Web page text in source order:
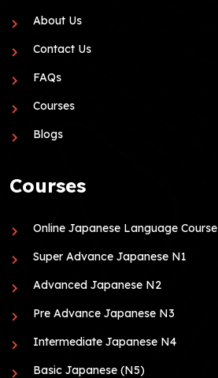
About Us
Contact Us
FAQs
Courses
Blogs
Courses
Online Japanese Language Course
Super Advance Japanese N1
Advanced Japanese N2
Pre Advance Japanese N3
Intermediate Japanese N4
Basic Japanese (N5)